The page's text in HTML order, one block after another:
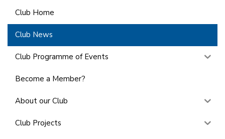
Club Home
Club News
Club Programme of Events
Become a Member?
About our Club
Club Projects